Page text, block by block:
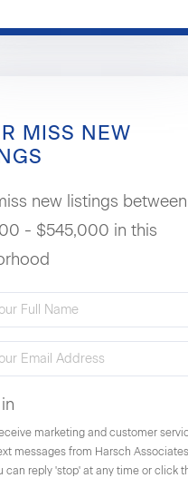
MISS NEW
new listings between
- $545,000 in this
marketing and customer
messages from Harsch
can reply 'stop' at any time or click